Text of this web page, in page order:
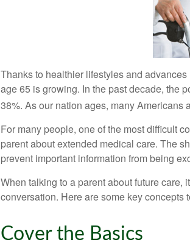
Thanks to healthier lifestyles and
age 65 is growing. In the past decade, the
38%. As our nation ages, many Americans
For many people, one of the most difficult
parent about extended medical care. The
prevent important information from being
When talking to a parent about future care,
conversation. Here are some key concepts
Cover the Basics